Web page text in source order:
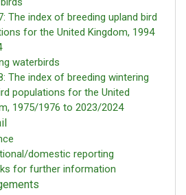
The index of breeding upland bird
for the United Kingdom, 1994
waterbirds
The index of breeding wintering
populations for the United
1975/1976 to 2023/2024
domestic reporting
for further information